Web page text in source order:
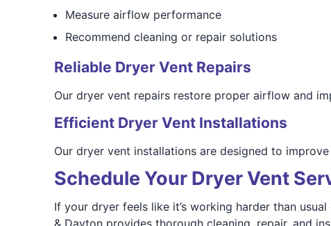
Measure airflow performance
Recommend cleaning or repair solutions
Reliable Dryer Vent Repairs
Our dryer vent repairs restore proper airflow and
Efficient Dryer Vent Installations
Our dryer vent installations are designed to
Schedule Your Dryer Vent
If your dryer feels like it’s working harder than
& Dayton provides thorough cleaning, repair, and